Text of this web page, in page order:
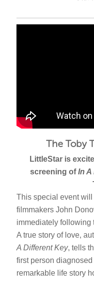
The Toby
LittleStar is
screening ofIn
This special event
filmmakers John
immediately following
A true story of love,
A Different Key, tells
first person
remarkable life story